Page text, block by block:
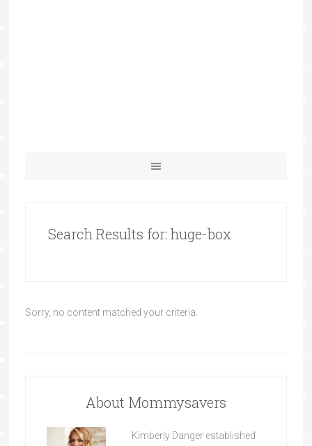
Search Results for: huge-box
Sorry, no content matched your criteria.
About Mommysavers
Kimberly Danger established